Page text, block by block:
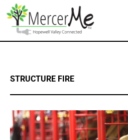
STRUCTURE FIRE